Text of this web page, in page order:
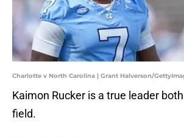
Charlotte v North Carolina | Grant Halverson/
Kaimon Rucker is a true leader
field.